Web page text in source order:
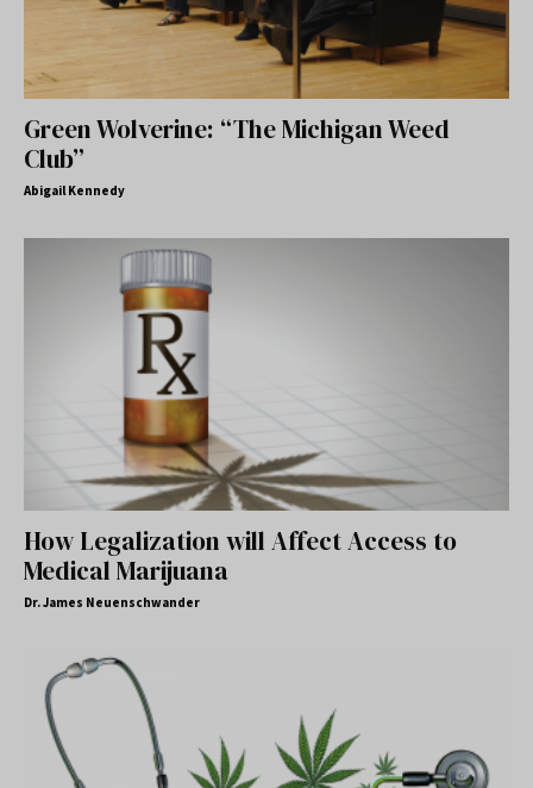
Green Wolverine: “The Michigan Weed
Club”
Abigail Kennedy
How Legalization will Affect Access to
Medical Marijuana
Dr. James Neuenschwander